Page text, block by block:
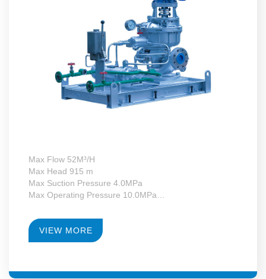
Max Flow 52M³/H
Max Head 915 m
Max Suction Pressure 4.0MPa
Max Operating Pressure 10.0MPa
Operating Temperature -130~+340°C
RPM 4900-14179
Gearbox Construction Form First-Level Growth Speed
VIEW MORE